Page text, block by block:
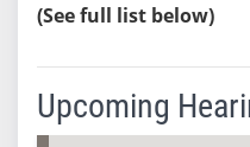
(See full list below)
Upcoming